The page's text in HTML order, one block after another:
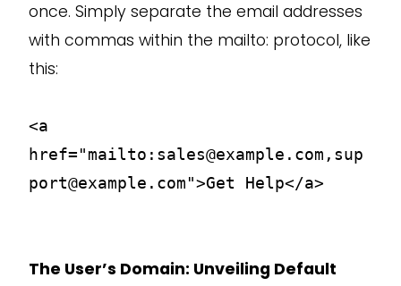
once. Simply separate the email addresses
with commas within the mailto: protocol, like
this:
<a
href="mailto:sales@example.com,sup
port@example.com">Get Help</a>
The User’s Domain: Unveiling Default